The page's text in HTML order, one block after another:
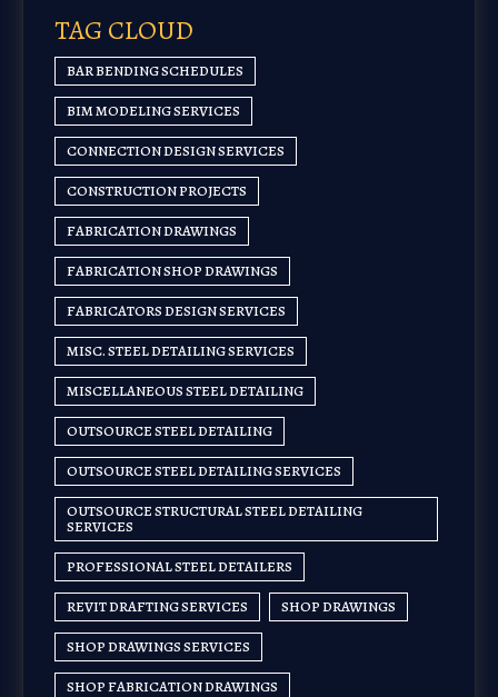
TAG CLOUD
BAR BENDING SCHEDULES
BIM MODELING SERVICES
CONNECTION DESIGN SERVICES
CONSTRUCTION PROJECTS
FABRICATION DRAWINGS
FABRICATION SHOP DRAWINGS
FABRICATORS DESIGN SERVICES
MISC. STEEL DETAILING SERVICES
MISCELLANEOUS STEEL DETAILING
OUTSOURCE STEEL DETAILING
OUTSOURCE STEEL DETAILING SERVICES
OUTSOURCE STRUCTURAL STEEL DETAILING
SERVICES
PROFESSIONAL STEEL DETAILERS
REVIT DRAFTING SERVICES SHOP DRAWINGS
SHOP DRAWINGS SERVICES
SHOP FABRICATION DRAWINGS